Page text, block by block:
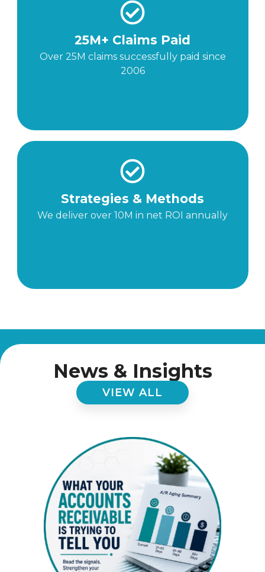
25M+ Claims Paid
Over 25M claims successfully paid since
2006
Strategies & Methods
We deliver over 10M in net ROI annually
News & Insights
VIEW ALL